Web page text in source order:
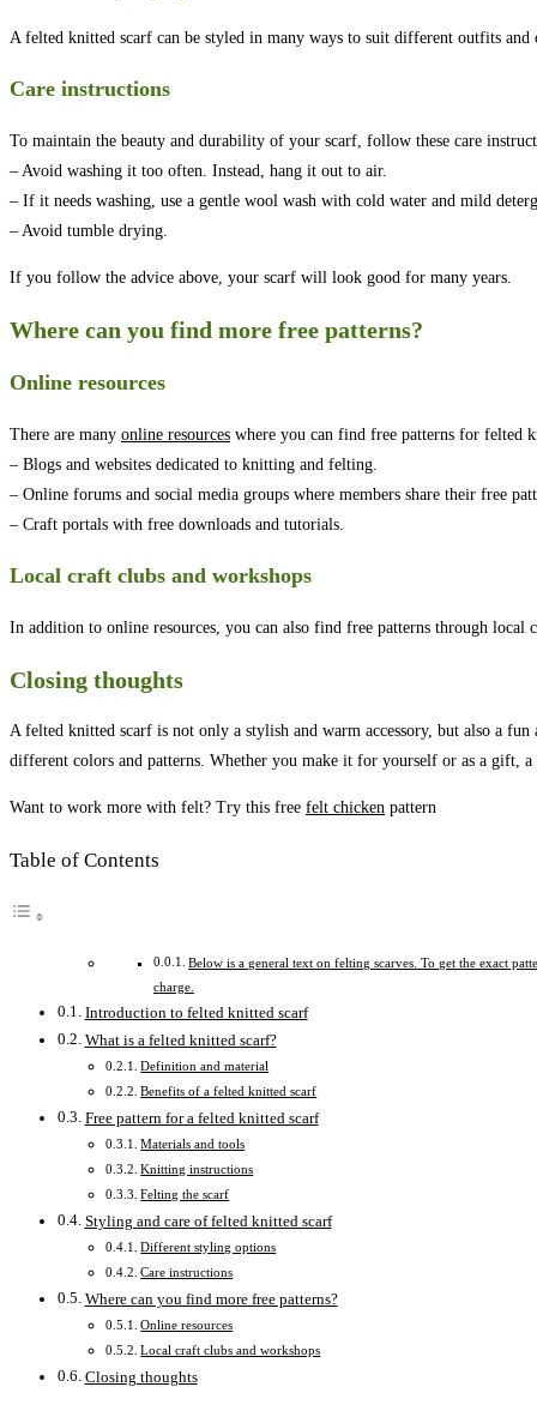
A felted knitted scarf can be styled in many ways to suit different outfits
Care instructions
To maintain the beauty and durability of your scarf, follow these care
– Avoid washing it too often. Instead, hang it out to air.
– If it needs washing, use a gentle wool wash with cold water and mild
– Avoid tumble drying.
If you follow the advice above, your scarf will look good for many years.
Where can you find more free patterns?
Online resources
There are many online resources where you can find free patterns for felted
– Blogs and websites dedicated to knitting and felting.
– Online forums and social media groups where members share their free
– Craft portals with free downloads and tutorials.
Local craft clubs and workshops
In addition to online resources, you can also find free patterns through
Closing thoughts
A felted knitted scarf is not only a stylish and warm accessory, but also a
different colors and patterns. Whether you make it for yourself or as a gift,
Want to work more with felt? Try this free felt chicken pattern
Table of Contents
Below is a general text on felting scarves. To get the exact
charge.
Introduction to felted knitted scarf
What is a felted knitted scarf?
Definition and material
Benefits of a felted knitted scarf
Free pattern for a felted knitted scarf
Materials and tools
Knitting instructions
Felting the scarf
Styling and care of felted knitted scarf
Different styling options
Care instructions
Where can you find more free patterns?
Online resources
Local craft clubs and workshops
Closing thoughts